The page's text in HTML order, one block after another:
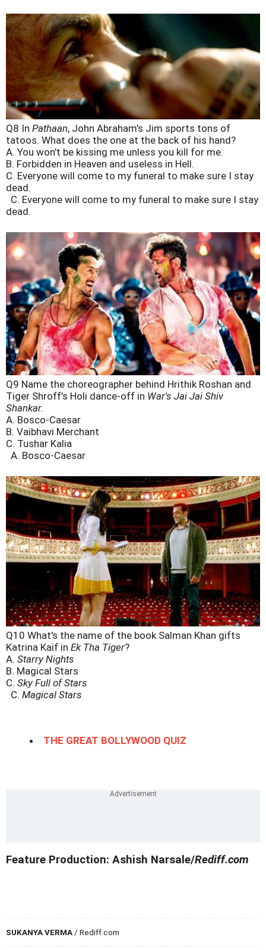
Q8 In Pathaan, John Abraham's Jim sports tons of
tatoos. What does the one at the back of his hand?
A. You won't be kissing me unless you kill for me.
B. Forbidden in Heaven and useless in Hell.
C. Everyone will come to my funeral to make sure I stay
dead.
C. Everyone will come to my funeral to make sure I stay
dead.
Q9 Name the choreographer behind Hrithik Roshan and
Tiger Shroff's Holi dance-off in War's Jai Jai Shiv
Shankar.
A. Bosco-Caesar
B. Vaibhavi Merchant
C. Tushar Kalia
A. Bosco-Caesar
Q10 What's the name of the book Salman Khan gifts
Katrina Kaif in Ek Tha Tiger?
A. Starry Nights
B. Magical Stars
C. Sky Full of Stars
C. Magical Stars
THE GREAT BOLLYWOOD QUIZ
Feature Production: Ashish Narsale/Rediff.com
SUKANYA VERMA / Rediff.com